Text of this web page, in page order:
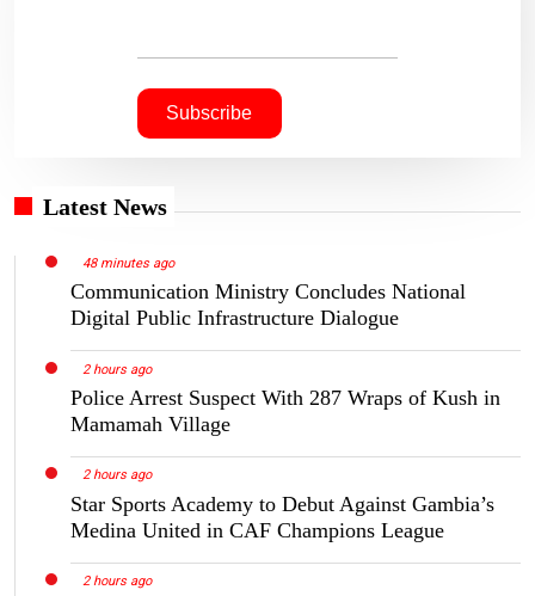
Latest News
48 minutes ago
Communication Ministry Concludes National
Digital Public Infrastructure Dialogue
2 hours ago
Police Arrest Suspect With 287 Wraps of Kush in
Mamamah Village
2 hours ago
Star Sports Academy to Debut Against Gambia’s
Medina United in CAF Champions League
2 hours ago